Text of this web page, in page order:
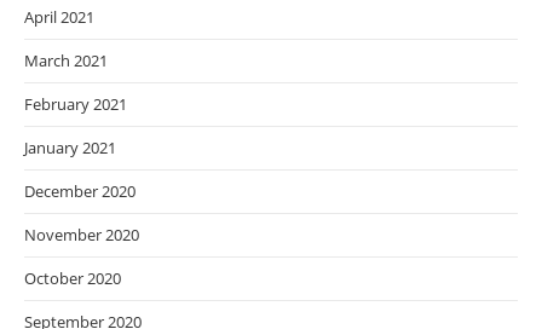
April 2021
March 2021
February 2021
January 2021
December 2020
November 2020
October 2020
September 2020